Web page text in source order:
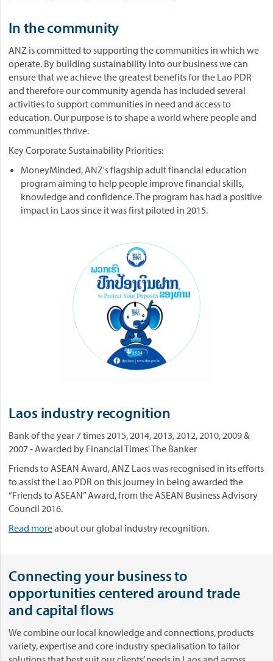
In the community
ANZ is committed to supporting the communities in which we
operate. By building sustainability into our business we can
ensure that we achieve the greatest benefits for the Lao PDR
and therefore our community agenda has included several
activities to support communities in need and access to
education. Our purpose is to shape a world where people and
communities thrive.
Key Corporate Sustainability Priorities:
MoneyMinded, ANZ's flagship adult financial education
program aiming to help people improve financial skills,
knowledge and confidence. The program has had a positive
impact in Laos since it was first piloted in 2015.
Laos industry recognition
Bank of the year 7 times 2015, 2014, 2013, 2012, 2010, 2009 &
2007 - Awarded by Financial Times' The Banker
Friends to ASEAN Award, ANZ Laos was recognised in its efforts
to assist the Lao PDR on this journey in being awarded the
“Friends to ASEAN” Award, from the ASEAN Business Advisory
Council 2016.
Read moreabout our global industry recognition.
Connecting your business to
opportunities centered around trade
and capital flows
We combine our local knowledge and connections, products
variety, expertise and core industry specialisation to tailor